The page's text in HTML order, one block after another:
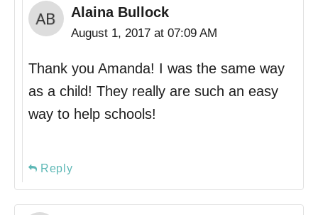
Alaina Bullock
August 1, 2017 at 07:09 AM
Thank you Amanda! I was the same way
as a child! They really are such an easy
way to help schools!
Reply